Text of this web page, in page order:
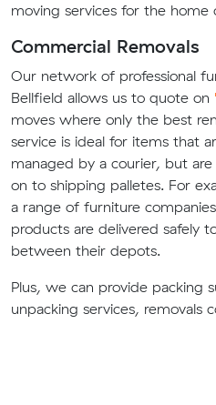
moving services for the home
Commercial Removals
Our network of professional
Bellfield allows us to quote on
moves where only the best
service is ideal for items that
managed by a courier, but
on to shipping palletes. For
a range of furniture
products are delivered safely
between their depots.
Plus, we can provide packing
unpacking services, removals